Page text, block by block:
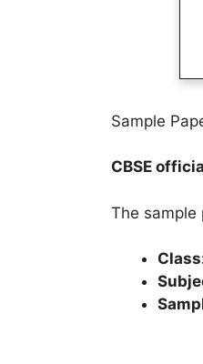
Sample
CBSE
The sample